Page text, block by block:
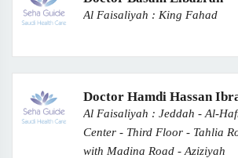
Al Faisaliyah : King Fahad
Doctor Hamdi Hassan
Al Faisaliyah : Jeddah - Al-
Center - Third Floor - Tahlia
with Madina Road - Aziziyah